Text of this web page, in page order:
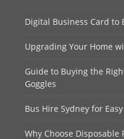
Digital Business Card to
Upgrading Your Home
Guide to Buying the
Goggles
Bus Hire Sydney for
Why Choose Disposable